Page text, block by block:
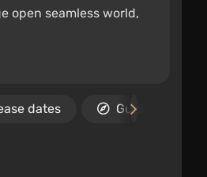
open seamless world,
dates Guides